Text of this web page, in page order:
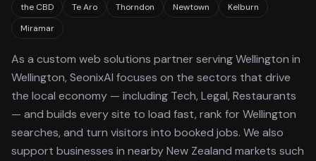
the CBD Te Aro Thorndon Newtown
Kelburn
Miramar
As a custom web solutions partner servingWellington in
Wellington, SeonixAI focuses on the sectors that drive
the local economy — including Tech, Legal, Restaurants
— and builds every site to load fast, rank forWellington
searches, and turn visitors into booked jobs. We also
support businesses in nearby New Zealand markets such